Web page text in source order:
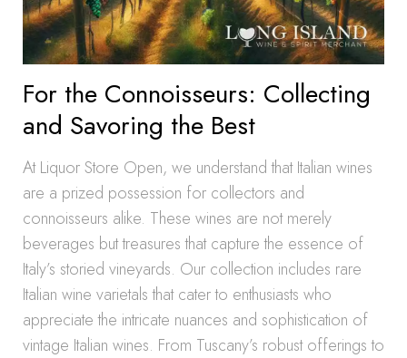
For the Connoisseurs: Collecting
and Savoring the Best
At Liquor Store Open, we understand that Italian wines
are a prized possession for collectors and
connoisseurs alike. These wines are not merely
beverages but treasures that capture the essence of
Italy’s storied vineyards. Our collection includes rare
Italian wine varietals that cater to enthusiasts who
appreciate the intricate nuances and sophistication of
vintage Italian wines. From Tuscany’s robust offerings to